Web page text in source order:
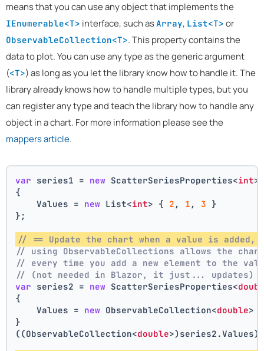
means that you can use any object that implements the
IEnumerable<T> interface, such asArray, List<T> or
ObservableCollection<T>. This property contains the
data to plot. You can use any type as the generic argument
(<T>) as long as you let the library know how to handle it. The
library already knows how to handle multiple types, but you
can register any type and teach the library how to handle any
object in a chart. For more information please see the
mappers article.
var series1 = new ScatterSeriesProperties<int>
{
    Values =
new List<int> { 2 , 1 , 3 }
};
// == Update the chart when a value is added,
// using ObservableCollections allows the
// every time you add a new element to the
// (not needed in Blazor, it just... updates)
var series2 = new ScatterSeriesProperties<
{
    Values =
new ObservableCollection<double>
}
((ObservableCollection<double